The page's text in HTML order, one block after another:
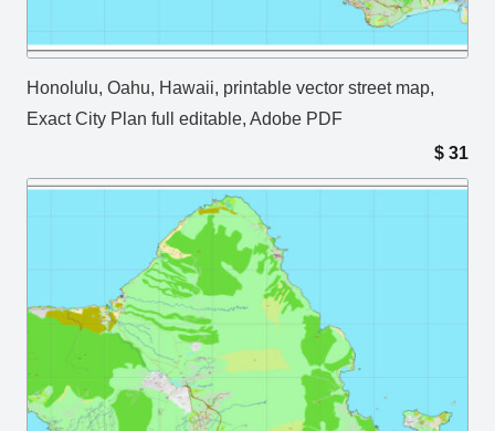
Honolulu, Oahu, Hawaii, printable vector street map,
Exact City Plan full editable, Adobe PDF
$ 31